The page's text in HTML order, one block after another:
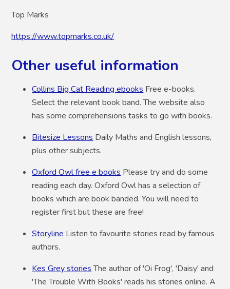
Top Marks
https://www.topmarks.co.uk/
Other useful information
Collins Big Cat Reading ebooksFree e-books.
Select the relevant book band. The website also
has some comprehensions tasks to go with books.
Bitesize LessonsDaily Maths and English lessons,
plus other subjects.
Oxford Owl free e booksPlease try and do some
reading each day. Oxford Owl has a selection of
books which are book banded. You will need to
register first but these are free!
StorylineListen to favourite stories read by famous
authors.
Kes Grey storiesThe author of 'Oi Frog', 'Daisy' and
'The Trouble With Books' reads his stories online. A